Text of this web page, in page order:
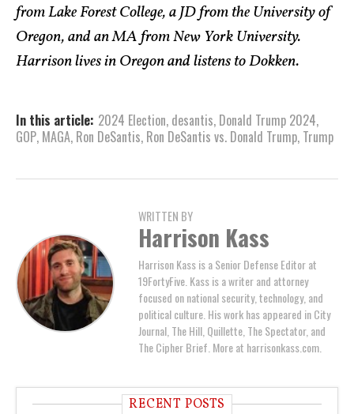
from Lake Forest College, a JD from the University of
Oregon, and an MA from New York University.
Harrison lives in Oregon and listens to Dokken.
In this article: 2024 Election, desantis, Donald Trump 2024,
GOP, MAGA, Ron DeSantis, Ron DeSantis vs. Donald Trump, Trump
WRITTEN BY
Harrison Kass
Harrison Kass is a Senior Defense Editor at
19FortyFive. Kass is a writer and attorney
focused on national security, technology, and
political culture. His work has appeared in City
Journal, The Hill, Quillette, The Spectator, and
The Cipher Brief. More at harrisonkass.com.
RECENT POSTS